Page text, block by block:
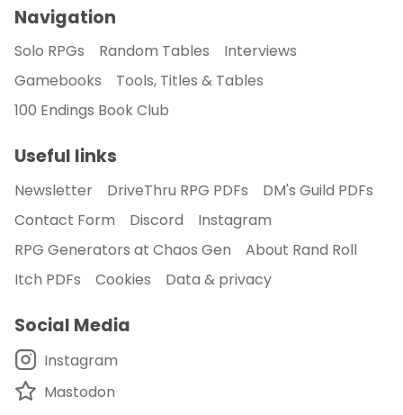
Navigation
Solo RPGs Random Tables
Interviews
Gamebooks
Tools, Titles & Tables
100 Endings Book Club
Useful links
Newsletter DriveThru RPG PDFs
DM's Guild PDFs
Contact Form
Discord
Instagram
RPG Generators at Chaos Gen
About Rand Roll
Itch PDFs
Cookies Data & privacy
Social Media
Instagram
Mastodon